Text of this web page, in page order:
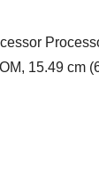
15.49 cm